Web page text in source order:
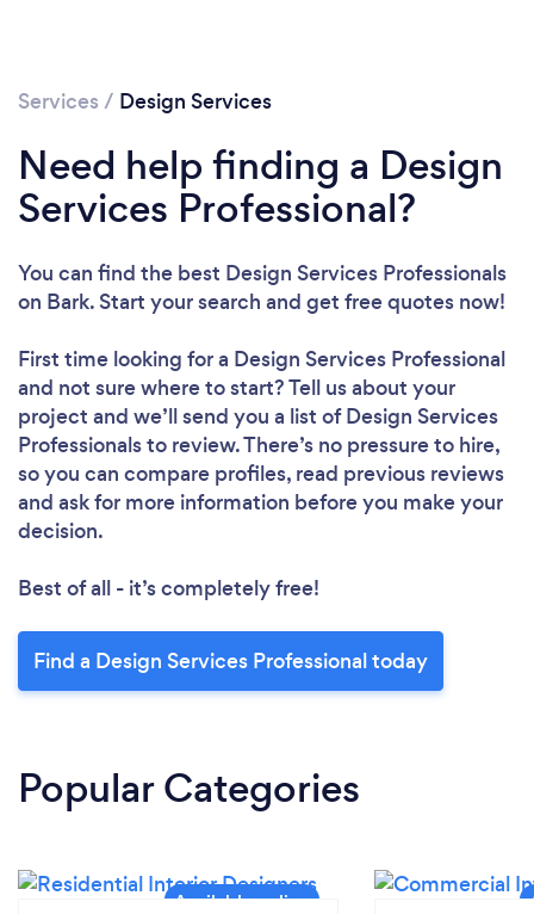
Services / Design Services
Need help finding a Design
Services Professional?
You can find the best Design Services Professionals
on Bark. Start your search and get free quotes now!
First time looking for a Design Services Professional
and not sure where to start? Tell us about your
project and we’ll send you a list of Design Services
Professionals to review. There’s no pressure to hire,
so you can compare profiles, read previous reviews
and ask for more information before you make your
decision.
Best of all - it’s completely free!
Find a Design Services Professional today
Popular Categories